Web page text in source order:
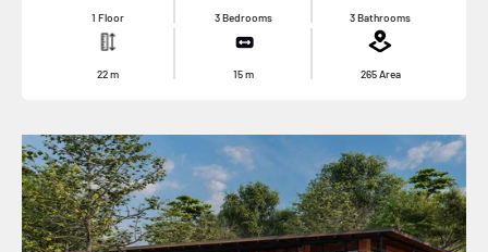
1 Floor 3 Bedrooms 3 Bathrooms
22m 15m 265Area